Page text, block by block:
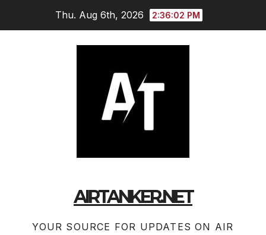
Thu. Aug 6th, 2026 2:36:03 PM
AIRTANKER.NET
YOUR SOURCE FOR UPDATES ON AIR